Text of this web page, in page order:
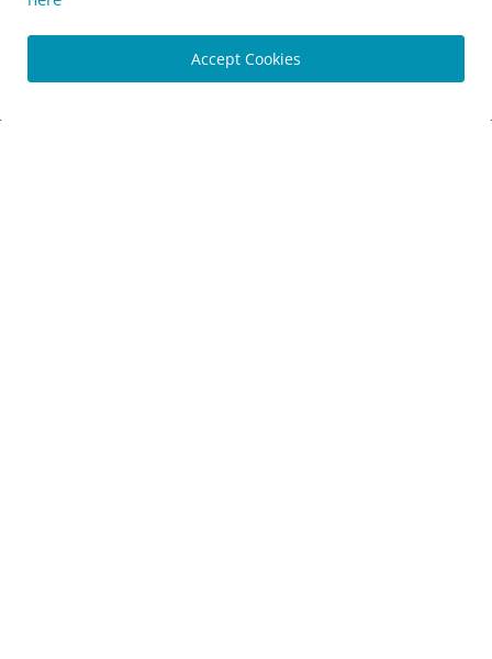
[News] New Merida eOne-Forty and eOne-Sixty eMTBs
Accept Cookies